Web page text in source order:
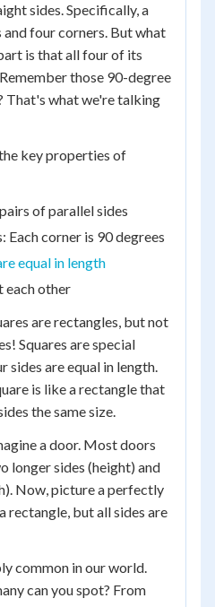
sides. Specifically, a
four corners. But what
is that all four of its
those 90-degree
That's what we're talking
key properties of
of parallel sides
Each corner is 90 degrees
equal in length
each other
are rectangles, but not
Squares are special
sides are equal in length.
is like a rectangle that
the same size.
a door. Most doors
longer sides (height) and
Now, picture a perfectly
rectangle, but all sides are
common in our world.
can you spot? From